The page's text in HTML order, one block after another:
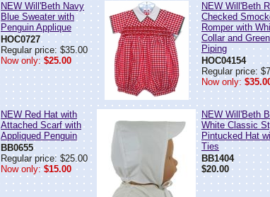
NEW Will'Beth Navy
Blue Sweater with
Penguin Applique
HOC0727
Regular price: $35.00
Now only: $25.00
NEW Will'Beth
Checked
Romper with
Collar and Green
Piping
HOC04154
Regular price:
Now only:
NEW Red Hat with
Attached Scarf with
Appliqued Penguin
BB0655
Regular price: $25.00
Now only: $15.00
NEW Will'Beth
White Classic
Pintucked Hat
Ties
BB1404
$20.00